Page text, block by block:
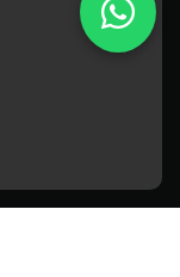
CO.,LTD